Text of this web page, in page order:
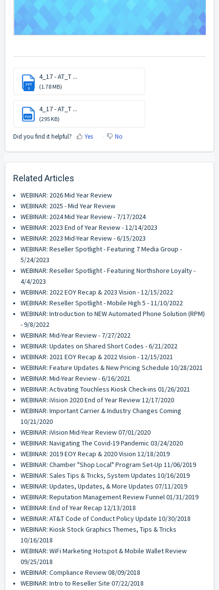
PPT
X
4_17 - AT_T ...
(1.78 MB)
PDF
4_17 - AT_T ...
(295 KB)
Did you find it helpful? Yes No
Related Articles
WEBINAR: 2026 Mid Year Review
WEBINAR: 2025 - Mid Year Review
WEBINAR: 2024 Mid Year Review - 7/17/2024
WEBINAR: 2023 End of Year Review - 12/14/2023
WEBINAR: 2023 Mid-Year Review - 6/15/2023
WEBINAR: Reseller Spotlight - Featuring 7 Media Group -
5/24/2023
WEBINAR: Reseller Spotlight - Featuring Northshore Loyalty -
4/4/2023
WEBINAR: 2022 EOY Recap & 2023 Vision - 12/15/2022
WEBINAR: Reseller Spotlight - Mobile High 5 - 11/10/2022
WEBINAR: Introduction to NEW Automated Phone Solution (RPM)
- 9/8/2022
WEBINAR: Mid-Year Review - 7/27/2022
WEBINAR: Updates on Shared Short Codes - 6/21/2022
WEBINAR: 2021 EOY Recap & 2022 Vision - 12/15/2021
WEBINAR: Feature Updates & New Pricing Schedule 10/28/2021
WEBINAR: Mid-Year Review - 6/16/2021
WEBINAR: Activating Touchless Kiosk Check-ins 01/26/2021
WEBINAR: iVision 2020 End of Year Review 12/17/2020
WEBINAR: Important Carrier & Industry Changes Coming
10/21/2020
WEBINAR: iVision Mid-Year Review 07/01/2020
WEBINAR: Navigating The Covid-19 Pandemic 03/24/2020
WEBINAR: 2019 EOY Recap & 2020 Vision 12/18/2019
WEBINAR: Chamber "Shop Local" Program Set-Up 11/06/2019
WEBINAR: Sales Tips & Tricks, System Updates 10/16/2019
WEBINAR: Updates, Updates, & More Updates 07/11/2019
WEBINAR: Reputation Management Review Funnel 01/31/2019
WEBINAR: End of Year Recap 12/13/2018
WEBINAR: AT&T Code of Conduct Policy Update 10/30/2018
WEBINAR: Kiosk Stock Graphics Themes, Tips & Tricks
10/16/2018
WEBINAR: WiFi Marketing Hotspot & Mobile Wallet Review
09/25/2018
WEBINAR: Compliance Review 08/09/2018
WEBINAR: Intro to Reseller Site 07/22/2018